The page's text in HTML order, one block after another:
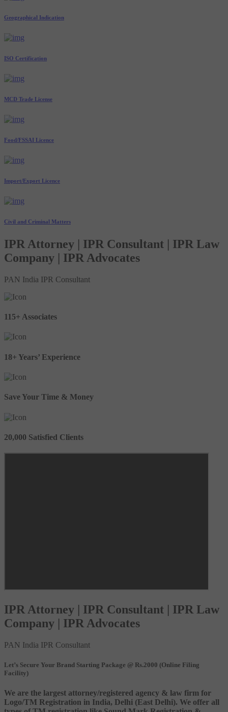
Geographical Indication
ISO Certification
MCD Trade License
Food/FSSAI Licence
Import/Export Licence
Civil and Criminal Matters
IPR Attorney | IPR Consultant | IPR Law
Company | IPR Advocates
PAN India IPR Consultant
115+ Associates
18+ Years’ Experience
Save Your Time & Money
20,000 Satisfied Clients
IPR Attorney | IPR Consultant | IPR Law
Company | IPR Advocates
PAN India IPR Consultant
Let’s Secure Your Brand Starting Package @ Rs.2000 (Online Filing
Facility)
We are the largest attorney/registered agency & law firm for
Logo/TM Registration in India, Delhi (East Delhi). We offer all